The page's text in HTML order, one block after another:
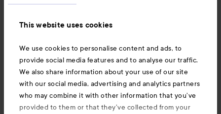
This website uses cookies
We use cookies to personalise content and ads, to
provide social media features and to analyse our traffic.
We also share information about your use of our site
with our social media, advertising and analytics partners
who may combine it with other information that you’ve
provided to them or that they’ve collected from your
Shape Sticks 03 Beige
Diaphane
531 kr
BUY
Foundation 010 Beige
Porcelaine
590 kr
Rec. price 680 kr
Recommended price 680 kr